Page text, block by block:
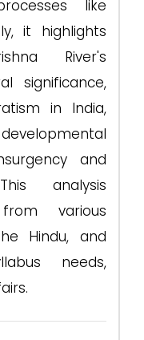
like
it highlights
River's
significance,
in India,
and
analysis
various
Hindu, and
needs,